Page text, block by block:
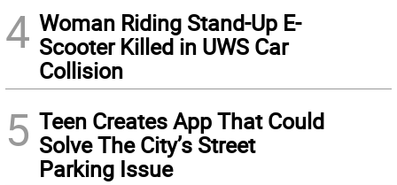
4 Woman Riding Stand-Up E-
Scooter Killed in UWS Car
Collision
5 Teen Creates App That Could
Solve The City’s Street
Parking Issue